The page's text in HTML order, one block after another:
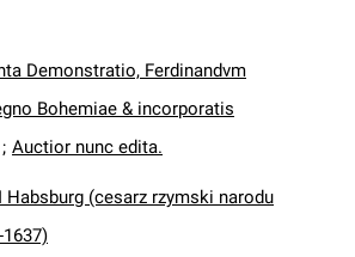
Demonstratio, Ferdinandvm
Bohemiae & incorporatis
; Auctior nunc edita.
Habsburg (cesarz rzymski narodu
1637)